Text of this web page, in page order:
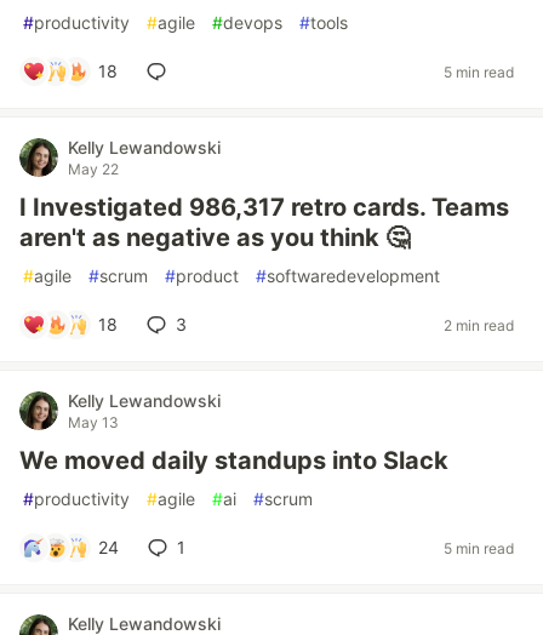
#productivity #agile #devops #tools
18 5 min read
Kelly Lewandowski
May 22
I Investigated 986,317 retro cards. Teams
aren't as negative as you think 🤔
#agile #scrum #product #softwaredevelopment
18 3 2 min read
Kelly Lewandowski
May 13
We moved daily standups into Slack
#productivity #agile #ai #scrum
24 1 5 min read
Kelly Lewandowski